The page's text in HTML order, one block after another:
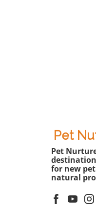
Pet
Pet
for new
natural